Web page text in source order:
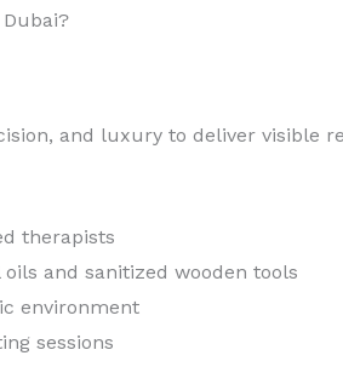
Dubai?
and luxury to deliver visible
therapists
and sanitized wooden tools
environment
sessions